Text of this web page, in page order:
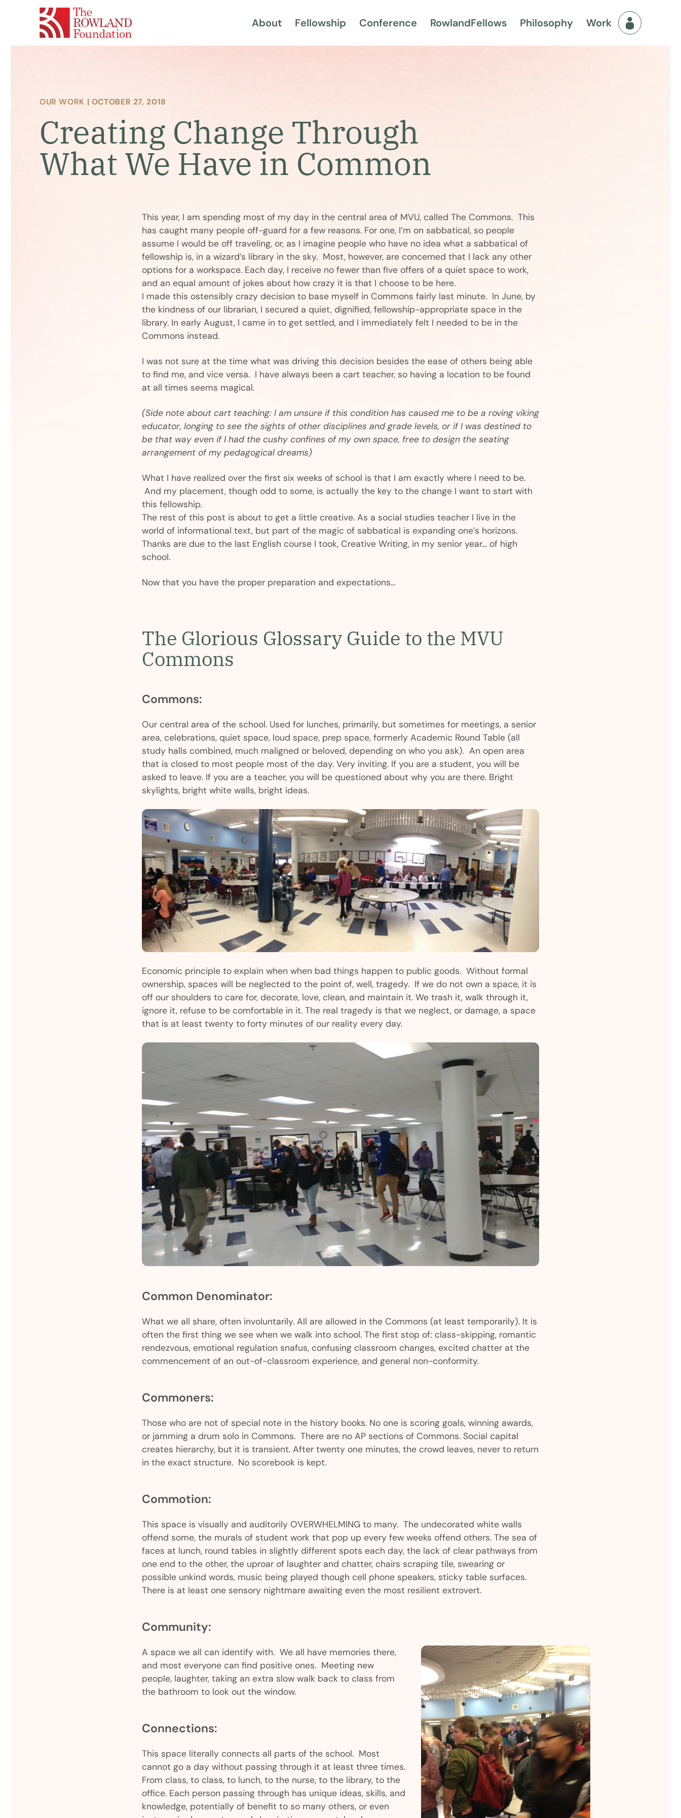
About Fellowship Conference RowlandFellows Philosophy Work Fellows
OUR WORK | OCTOBER 27, 2018
Creating Change Through
What We Have in Common
This year, I am spending most of my day in the central area of MVU, called The Commons. This
has caught many people off-guard for a few reasons. For one, I’m on sabbatical, so people
assume I would be off traveling, or, as I imagine people who have no idea what a sabbatical of
fellowship is, in a wizard’s library in the sky. Most, however, are concerned that I lack any other
options for a workspace. Each day, I receive no fewer than five offers of a quiet space to work,
and an equal amount of jokes about how crazy it is that I choose to be here.
I made this ostensibly crazy decision to base myself in Commons fairly last minute. In June, by
the kindness of our librarian, I secured a quiet, dignified, fellowship-appropriate space in the
library. In early August, I came in to get settled, and I immediately felt I needed to be in the
Commons instead.
I was not sure at the time what was driving this decision besides the ease of others being able
to find me, and vice versa. I have always been a cart teacher, so having a location to be found
at all times seems magical.
(Side note about cart teaching: I am unsure if this condition has caused me to be a roving viking
educator, longing to see the sights of other disciplines and grade levels, or if I was destined to
be that way even if I had the cushy confines of my own space, free to design the seating
arrangement of my pedagogical dreams)
What I have realized over the first six weeks of school is that I am exactly where I need to be.
And my placement, though odd to some, is actually the key to the change I want to start with
this fellowship.
The rest of this post is about to get a little creative. As a social studies teacher I live in the
world of informational text, but part of the magic of sabbatical is expanding one’s horizons.
Thanks are due to the last English course I took, Creative Writing, in my senior year… of high
school.
Now that you have the proper preparation and expectations…
The Glorious Glossary Guide to the MVU
Commons
Commons:
Our central area of the school. Used for lunches, primarily, but sometimes for meetings, a senior
area, celebrations, quiet space, loud space, prep space, formerly Academic Round Table (all
study halls combined, much maligned or beloved, depending on who you ask). An open area
that is closed to most people most of the day. Very inviting. If you are a student, you will be
asked to leave. If you are a teacher, you will be questioned about why you are there. Bright
skylights, bright white walls, bright ideas.
Economic principle to explain when when bad things happen to public goods. Without formal
ownership, spaces will be neglected to the point of, well, tragedy. If we do not own a space, it is
off our shoulders to care for, decorate, love, clean, and maintain it. We trash it, walk through it,
ignore it, refuse to be comfortable in it. The real tragedy is that we neglect, or damage, a space
that is at least twenty to forty minutes of our reality every day.
Common Denominator:
What we all share, often involuntarily. All are allowed in the Commons (at least temporarily). It is
often the first thing we see when we walk into school. The first stop of: class-skipping, romantic
rendezvous, emotional regulation snafus, confusing classroom changes, excited chatter at the
commencement of an out-of-classroom experience, and general non-conformity.
Commoners:
Those who are not of special note in the history books. No one is scoring goals, winning awards,
or jamming a drum solo in Commons. There are no AP sections of Commons. Social capital
creates hierarchy, but it is transient. After twenty one minutes, the crowd leaves, never to return
in the exact structure. No scorebook is kept.
Commotion:
This space is visually and auditorily OVERWHELMING to many. The undecorated white walls
offend some, the murals of student work that pop up every few weeks offend others. The sea of
faces at lunch, round tables in slightly different spots each day, the lack of clear pathways from
one end to the other, the uproar of laughter and chatter, chairs scraping tile, swearing or
possible unkind words, music being played though cell phone speakers, sticky table surfaces.
There is at least one sensory nightmare awaiting even the most resilient extrovert.
Community:
A space we all can identify with. We all have memories there,
and most everyone can find positive ones. Meeting new
people, laughter, taking an extra slow walk back to class from
the bathroom to look out the window.
Connections:
This space literally connects all parts of the school. Most
cannot go a day without passing through it at least three times.
From class, to class, to lunch, to the nurse, to the library, to the
office. Each person passing through has unique ideas, skills, and
knowledge, potentially of benefit to so many others, or even